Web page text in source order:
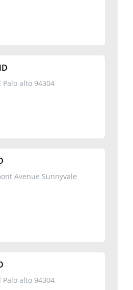
Palo alto 94304
Avenue Sunnyvale
Palo alto 94304